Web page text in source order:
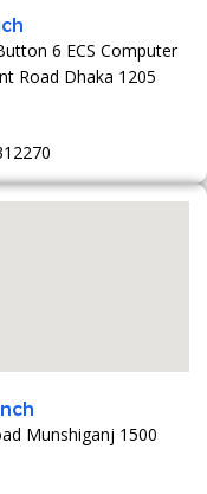
6 ECS Computer
Road Dhaka 1205
Munshiganj 1500